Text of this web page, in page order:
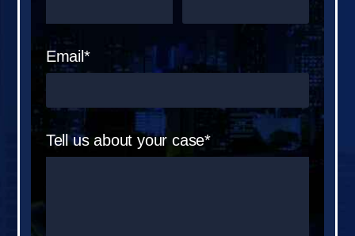
Email*
Tell us about your case*